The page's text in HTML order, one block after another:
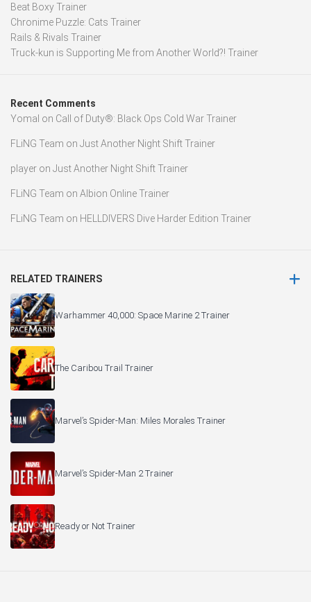
Beat Boxy Trainer
Chronime Puzzle: Cats Trainer
Rails & Rivals Trainer
Truck-kun is Supporting Me from Another World?! Trainer
Recent Comments
Yomal on Call of Duty®: Black Ops Cold War Trainer
FLiNG Team on Just Another Night Shift Trainer
player on Just Another Night Shift Trainer
FLiNG Team on Albion Online Trainer
FLiNG Team on HELLDIVERS Dive Harder Edition Trainer
RELATED TRAINERS
Warhammer 40,000: Space Marine 2 Trainer
The Caribou Trail Trainer
Marvel’s Spider-Man: Miles Morales Trainer
Marvel’s Spider-Man 2 Trainer
Ready or Not Trainer